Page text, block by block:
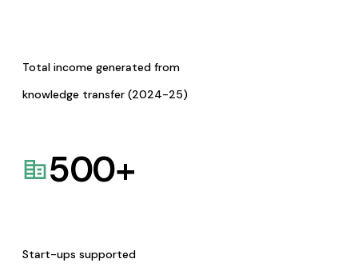
Total income generated from
knowledge transfer (2024-25)
500+
Start-ups supported